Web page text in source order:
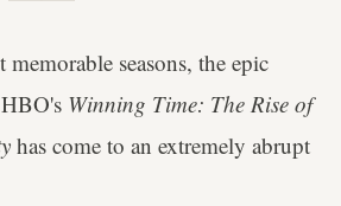
seasons, the epic
Winning Time: The Rise of
has come to an extremely abrupt